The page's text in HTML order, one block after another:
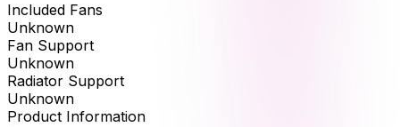
Included Fans
Unknown
Fan Support
Unknown
Radiator Support
Unknown
Product Information